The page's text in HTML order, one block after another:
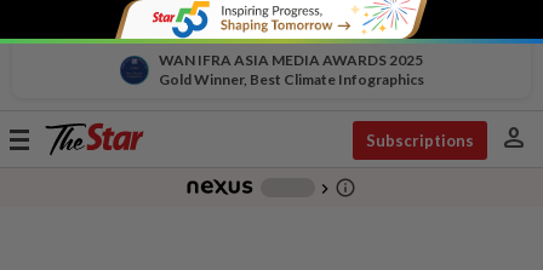
WAN IFRA ASIA MEDIA AWARDS 2025
Gold Winner, Best Climate Infographics
Toggle
Subscriptions person
chevron_right info_outline